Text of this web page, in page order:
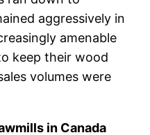
aggressively in
amenable
keep their wood
volumes were
in Canada